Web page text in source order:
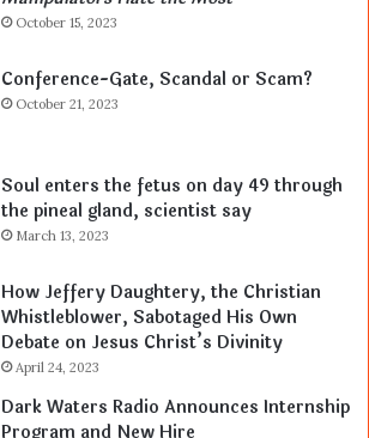
October 15, 2023
Conference-Gate, Scandal or Scam?
October 21, 2023
Soul enters the fetus on day 49 through
the pineal gland, scientist say
March 13, 2023
How Jeffery Daughtery, the Christian
Whistleblower, Sabotaged His Own
Debate on Jesus Christ’s Divinity
April 24, 2023
Dark Waters Radio Announces Internship
Program and New Hire